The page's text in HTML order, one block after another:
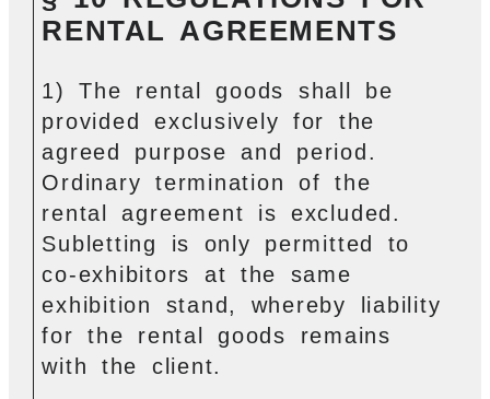
RENTAL AGREEMENTS
1) The rental goods shall be
provided exclusively for the
agreed purpose and period.
Ordinary termination of the
rental agreement is excluded.
Subletting is only permitted to
co-exhibitors at the same
exhibition stand, whereby liability
for the rental goods remains
with the client.